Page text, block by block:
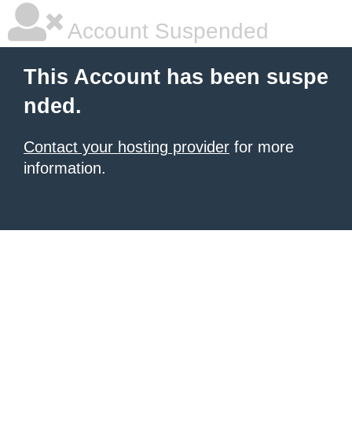
Account Suspended
This Account has been suspe
nded.
Contact your hosting provider for more
information.